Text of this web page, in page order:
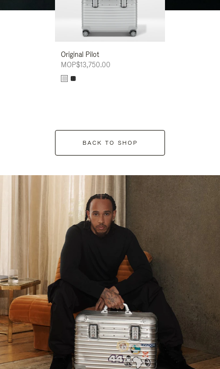
Original Pilot
MOP$13,750.00
BACK TO SHOP